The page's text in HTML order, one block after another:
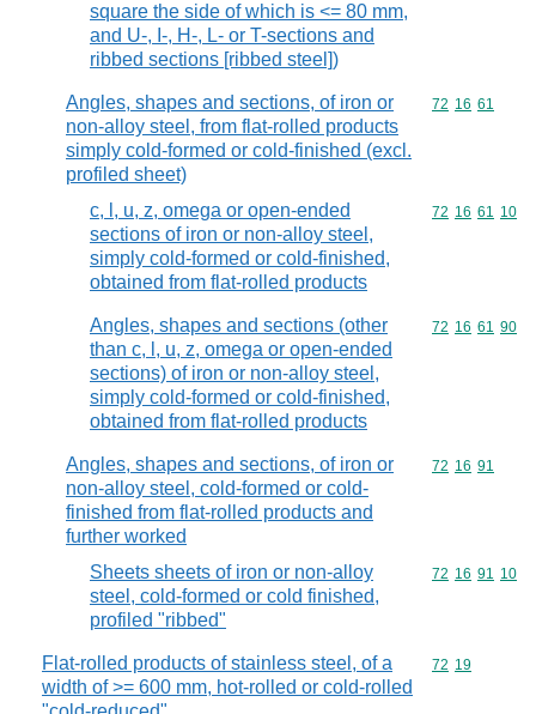
square the side of which is <= 80 mm,
and U-, I-, H-, L- or T-sections and
ribbed sections [ribbed steel])
Angles, shapes and sections, of iron or
non-alloy steel, from flat-rolled products
simply cold-formed or cold-finished (excl.
profiled sheet)
Commodity
72 16 61
c, l, u, z, omega or open-ended
sections of iron or non-alloy steel,
simply cold-formed or cold-finished,
obtained from flat-rolled products
Commodity
72 16 61 10
Angles, shapes and sections (other
than c, l, u, z, omega or open-ended
sections) of iron or non-alloy steel,
simply cold-formed or cold-finished,
obtained from flat-rolled products
Commodity
72 16 61 90
Angles, shapes and sections, of iron or
non-alloy steel, cold-formed or cold-
finished from flat-rolled products and
further worked
Commodity
72 16 91
Sheets sheets of iron or non-alloy
steel, cold-formed or cold finished,
profiled "ribbed"
Commodity
72 16 91 10
Flat-rolled products of stainless steel, of a
width of >= 600 mm, hot-rolled or cold-rolled
Commodity
72 19